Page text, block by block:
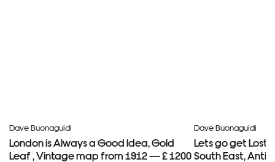
Dave Buonaguidi
London is Always a Good Idea, Gold
Leaf , Vintage map from 1912 — £ 1200
Dave Buonaguidi
Lets go get Lost
South East,